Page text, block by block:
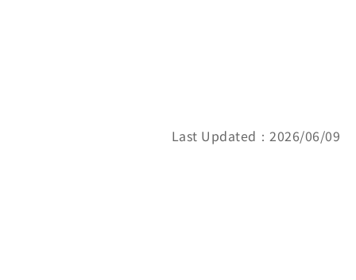
Last Updated：2026/06/09